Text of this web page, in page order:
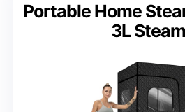
Portable Home
3L